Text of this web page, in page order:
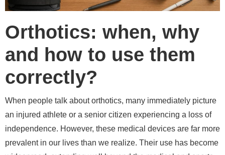
Orthotics: when, why
and how to use them
correctly?
When people talk about orthotics, many immediately picture
an injured athlete or a senior citizen experiencing a loss of
independence. However, these medical devices are far more
prevalent in our lives than we realize. Their use has become